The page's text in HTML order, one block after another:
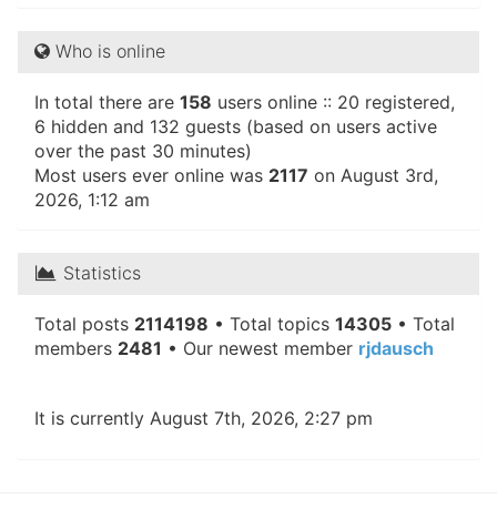
Who is online
In total there are 158 users online :: 20 registered,
6 hidden and 132 guests (based on users active
over the past 30 minutes)
Most users ever online was 2117 on August 3rd,
2026, 1:12 am
Statistics
Total posts 2114198 • Total topics 14305 • Total
members 2481 • Our newest member rjdausch
It is currently August 7th, 2026, 2:27 pm